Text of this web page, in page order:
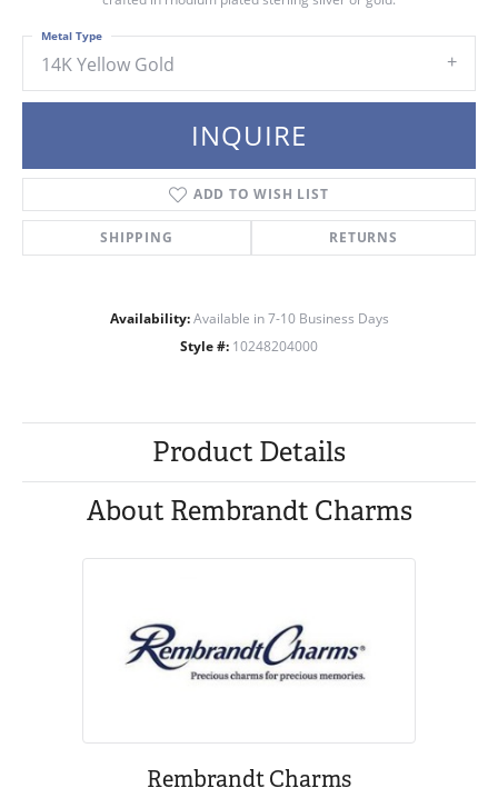
14K Yellow Gold
Metal Type
INQUIRE
ADD TO WISH LIST
SHIPPING RETURNS
Availability: Available in 7-10 Business Days
Style #: 10248204000
Product Details
About Rembrandt Charms
Rembrandt Charms